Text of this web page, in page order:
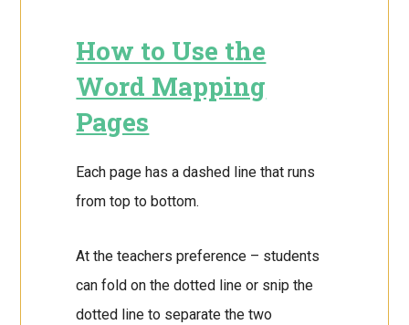
How to Use the
Word Mapping
Pages
Each page has a dashed line that runs
from top to bottom.
At the teachers preference – students
can fold on the dotted line or snip the
dotted line to separate the two